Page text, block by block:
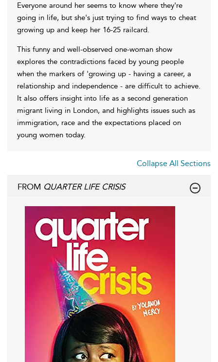
Everyone around her seems to know where they're
going in life, but she's just trying to find ways to cheat
growing up and keep her 16-25 railcard.
This funny and well-observed one-woman show
explores the contradictions faced by young people
when the markers of 'growing up - having a career, a
relationship and independence - are difficult to achieve.
It also offers insight into life as a second generation
migrant living in London, and highlights issues such as
immigration, race and the expectations placed on
young women today.
Collapse All Sections
FROM QUARTER LIFE CRISIS